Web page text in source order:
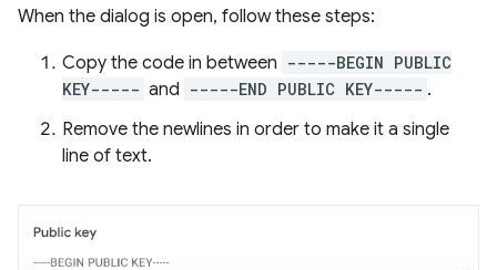
When the dialog is open, follow these steps:
Copy the code in between -----BEGIN PUBLIC
KEY----- and -----END PUBLIC KEY----- .
Remove the newlines in order to make it a single
line of text.